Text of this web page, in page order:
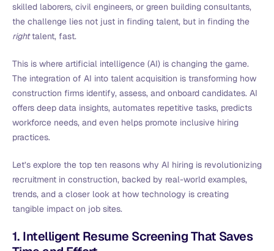
skilled laborers, civil engineers, or green building consultants,
the challenge lies not just in finding talent, but in finding the
righttalent, fast.
This is where artificial intelligence (AI) is changing the game.
The integration of AI into talent acquisition is transforming how
construction firms identify, assess, and onboard candidates. AI
offers deep data insights, automates repetitive tasks, predicts
workforce needs, and even helps promote inclusive hiring
practices.
Let’s explore the top ten reasons why AI hiring is revolutionizing
recruitment in construction, backed by real-world examples,
trends, and a closer look at how technology is creating
tangible impact on job sites.
1. Intelligent Resume Screening That Saves